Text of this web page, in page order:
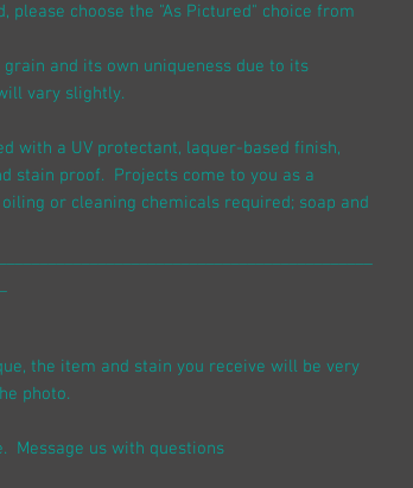
please choose the "As Pictured" choice from
and its own uniqueness due to its
vary slightly.
with a UV protectant, laquer-based finish,
stain proof. Projects come to you as a
or cleaning chemicals required; soap and
the item and stain you receive will be very
photo.
Message us with questions